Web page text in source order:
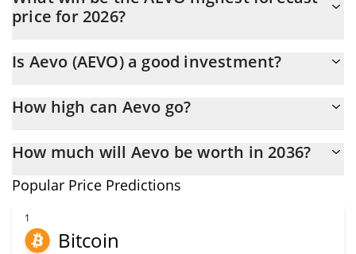
price for 2026?
$0.019659625 at the end of 2026.
Is Aevo (AEVO) a good investment?
and often are wrong, so you should always do your own research
How high can Aevo go?
the end of this year. If we estimate a five-year plan, it is
How much will Aevo be worth in 2036?
In terms of price, Aevo has poor growth potential. AEVO is
business analysts, Aevo could reach a maximum price of
$0.026758511 before 2036.
Popular Price Predictions
1
Bitcoin